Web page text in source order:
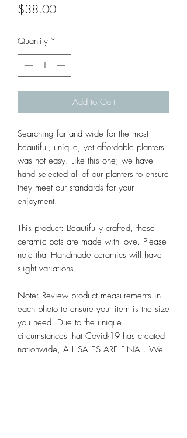
$38.00Price
Quantity *
Add to Cart
Searching far and wide for the most
beautiful, unique, yet affordable planters
was not easy. Like this one; we have
hand selected all of our planters to ensure
they meet our standards for your
enjoyment.
This product: Beautifully crafted, these
ceramic pots are made with love. Please
note that Handmade ceramics will have
slight variations.
Note: Review product measurements in
each photo to ensure your item is the size
you need. Due to the unique
circumstances that Covid-19 has created
nationwide, ALL SALES ARE FINAL. We